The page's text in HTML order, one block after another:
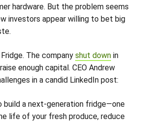
hardware. But the problem seems
investors appear willing to bet big
The company shut down in
enough capital. CEO Andrew
in a candid LinkedIn post:
build a next-generation fridge—one
life of your fresh produce, reduce